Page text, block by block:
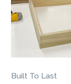
Built To Last